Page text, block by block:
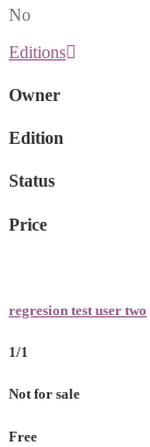
No
Editions
Owner
Edition
Status
Price
regresion test user two
1/1
Not for sale
Free